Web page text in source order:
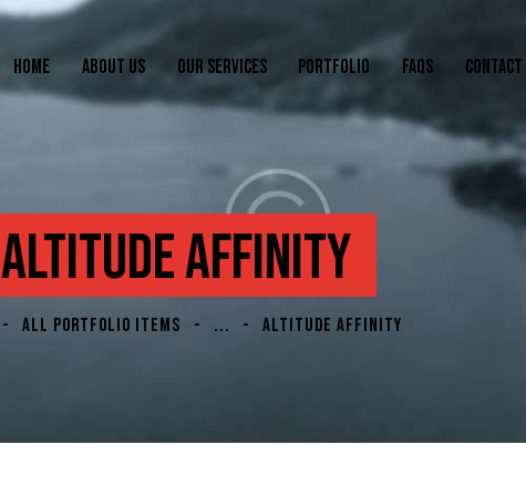
HOME ABOUT US OUR SERVICES PORTFOLIO FAQS
ALTITUDE AFFINITY
ALL PORTFOLIO ITEMS ... ALTITUDE AFFINITY